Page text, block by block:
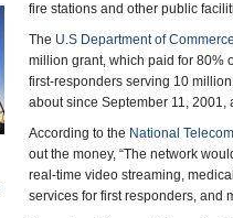
fire stations and other public
The U.S Department of Commerce
million grant, which paid for 80%
first-responders serving 10
about since September 11,
According to the National
out the money, “The network
real-time video streaming,
services for first responders, and